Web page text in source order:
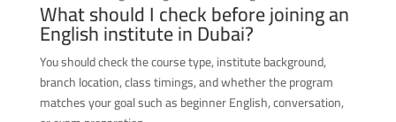
What should I check before joining an
English institute in Dubai?
You should check the course type, institute background,
branch location, class timings, and whether the program
matches your goal such as beginner English, conversation,